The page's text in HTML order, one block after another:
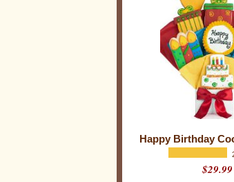
Happy Birthday
$29.99